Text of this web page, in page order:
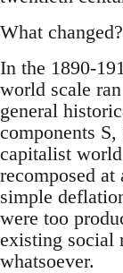
What changed?
In the 1890-
world scale
general
components
capitalist
recomposed
simple
were too
existing social
whatsoever.